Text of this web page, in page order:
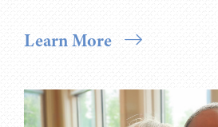
Learn More